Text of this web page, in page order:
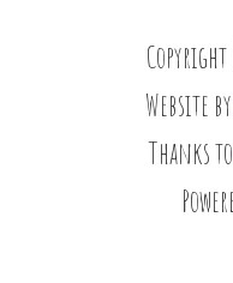
Website by
Thanks to